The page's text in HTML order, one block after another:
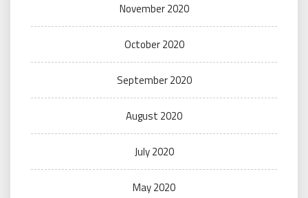
November 2020
October 2020
September 2020
August 2020
July 2020
May 2020